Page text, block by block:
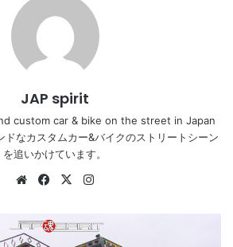
JAP spirit
custom car & bike on the street in Japan
ドなカスタムカー&バイクのストリートシーン
を追いかけています。
WebsiteFacebook
X